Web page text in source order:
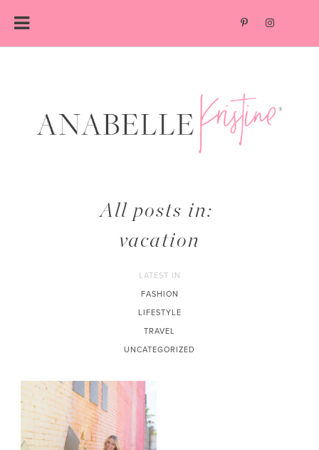
content
All posts in:
vacation
LATEST IN
FASHION
LIFESTYLE
TRAVEL
UNCATEGORIZED